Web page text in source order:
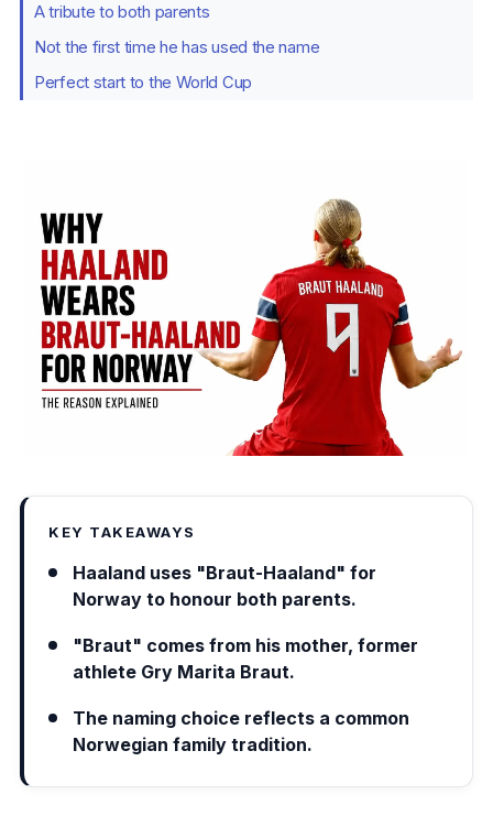
A tribute to both parents
Not the first time he has used the name
Perfect start to the World Cup
KEY TAKEAWAYS
Haaland uses "Braut-Haaland" for
Norway to honour both parents.
"Braut" comes from his mother, former
athlete Gry Marita Braut.
The naming choice reflects a common
Norwegian family tradition.